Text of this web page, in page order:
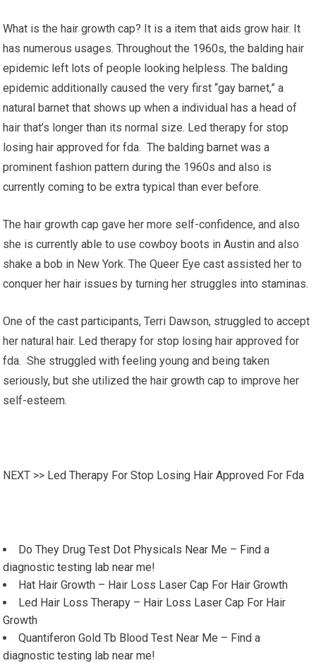
What is the hair growth cap? It is a item that aids grow hair. It
has numerous usages. Throughout the 1960s, the balding hair
epidemic left lots of people looking helpless. The balding
epidemic additionally caused the very first “gay barnet,” a
natural barnet that shows up when a individual has a head of
hair that’s longer than its normal size. Led therapy for stop
losing hair approved for fda. The balding barnet was a
prominent fashion pattern during the 1960s and also is
currently coming to be extra typical than ever before.
The hair growth cap gave her more self-confidence, and also
she is currently able to use cowboy boots in Austin and also
shake a bob in New York. The Queer Eye cast assisted her to
conquer her hair issues by turning her struggles into staminas.
One of the cast participants, Terri Dawson, struggled to accept
her natural hair. Led therapy for stop losing hair approved for
fda. She struggled with feeling young and being taken
seriously, but she utilized the hair growth cap to improve her
self-esteem.
NEXT >> Led Therapy For Stop Losing Hair Approved For Fda
Do They Drug Test Dot Physicals Near Me – Find a
diagnostic testing lab near me!
Hat Hair Growth – Hair Loss Laser Cap For Hair Growth
Led Hair Loss Therapy – Hair Loss Laser Cap For Hair
Growth
Quantiferon Gold Tb Blood Test Near Me – Find a
diagnostic testing lab near me!